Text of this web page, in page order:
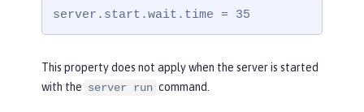
server.start.wait.time = 35
This property does not apply when the server is started
with the server run command.